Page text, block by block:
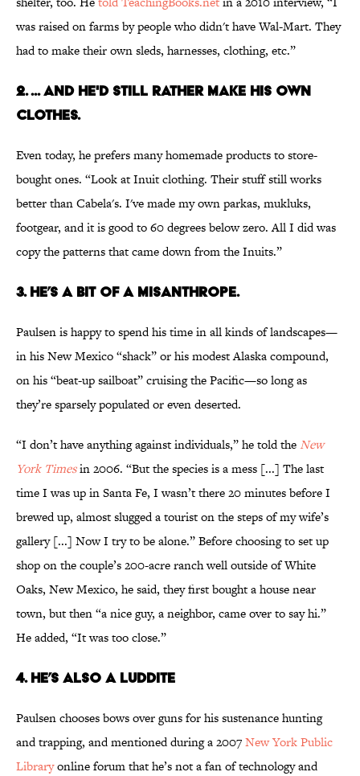
was raised on farms by people who didn't have Wal-Mart. They
had to make their own sleds, harnesses, clothing, etc.”
2. ... AND HE'D STILL RATHER MAKE HIS OWN
CLOTHES.
Even today, he prefers many homemade products to store-
bought ones. “Look at Inuit clothing. Their stuff still works
better than Cabela's. I've made my own parkas, mukluks,
footgear, and it is good to 60 degrees below zero. All I did was
copy the patterns that came down from the Inuits.”
3. HE’S A BIT OF A MISANTHROPE.
Paulsen is happy to spend his time in all kinds of landscapes—
in his New Mexico “shack” or his modest Alaska compound,
on his “beat-up sailboat” cruising the Pacific—so long as
they’re sparsely populated or even deserted.
“I don’t have anything against individuals,” he told theNew
York Timesin 2006. “But the species is a mess [...] The last
time I was up in Santa Fe, I wasn’t there 20 minutes before I
brewed up, almost slugged a tourist on the steps of my wife’s
gallery [...] Now I try to be alone.” Before choosing to set up
shop on the couple’s 200-acre ranch well outside of White
Oaks, New Mexico, he said, they first bought a house near
town, but then “a nice guy, a neighbor, came over to say hi.”
He added, “It was too close.”
4. HE’S ALSO A LUDDITE
Paulsen chooses bows over guns for his sustenance hunting
and trapping, and mentioned during a 2007New York Public
Libraryonline forum that he’s not a fan of technology and